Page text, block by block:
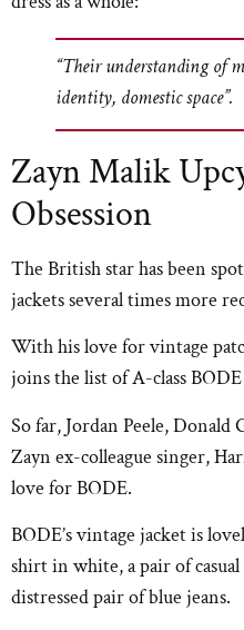
“Their understanding of
identity, domestic space”.
Zayn Malik
Obsession
The British star has been
jackets several times more
With his love for vintage
joins the list of A-class BODE
So far, Jordan Peele,
Zayn ex-colleague singer,
love for BODE.
BODE’s vintage jacket is
shirt in white, a pair of
distressed pair of blue jeans.